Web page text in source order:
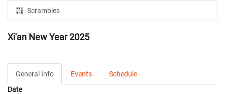
Scrambles
Xi'an New Year 2025
General Info Events
Schedule
Date